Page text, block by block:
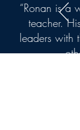
“Ronan is a
teacher.
leaders with